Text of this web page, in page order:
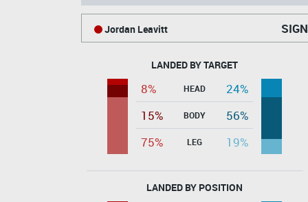
Jordan Leavitt
LANDED BY TARGET
8% HEAD
24%
15%
BODY
56%
75%
LEG 19%
LANDED BY POSITION